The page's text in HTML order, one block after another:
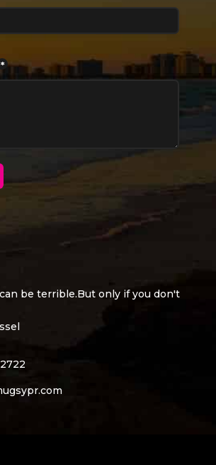
be terrible.But only if you don't